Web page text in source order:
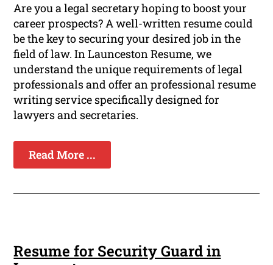
Are you a legal secretary hoping to boost your
career prospects? A well-written resume could
be the key to securing your desired job in the
field of law. In Launceston Resume, we
understand the unique requirements of legal
professionals and offer an professional resume
writing service specifically designed for
lawyers and secretaries.
Read More ...
Resume for Security Guard in